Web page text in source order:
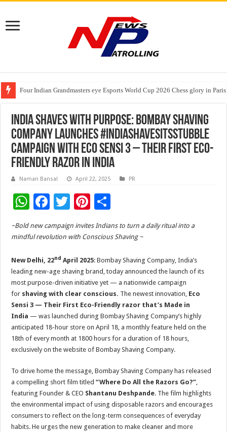
Four Indian Grandmasters eye Esports World Cup 2026 Chess glory in Paris
Expanding Horizons: Uzbekistani Student Dulatkhan Charts His Future at
Understanding the cost breakdown of an IVF cycle
India Shaves with Purpose: Bombay Shaving
Company Launches #IndiaShavesItsStubble
Campaign with Eco Sensi 3 – Their First Eco-
Friendly Razor in India
Naman Bansal April 22, 2025 PR
W
at
p
p
F
ac
e
o
o
k
T
wi
tt
Pi
nt
er
t
ar
~Bold new campaign invites Indians to turn a daily ritual into a
mindful revolution with Conscious Shaving ~
New Delhi, 22nd April 2025: Bombay Shaving Company, India’s
leading new-age shaving brand, today announced the launch of its
most purpose-driven initiative yet — a nationwide campaign
for shaving with clear conscious. The newest innovation, Eco
Sensi 3 — Their First Eco-Friendly razor that’s Made in
India — was launched during Bombay Shaving Company’s highly
anticipated 18-hour store on April 18, a monthly feature held on the
18th of every month at 1800 hours for a duration of 18 hours,
exclusively on the website of Bombay Shaving Company.
To drive home the message, Bombay Shaving Company has released
a compelling short film titled“Where Do All the Razors Go?”,
featuring Founder & CEO Shantanu Deshpande. The film highlights
the environmental impact of using disposable razors and encourages
consumers to reflect on the long-term consequences of everyday
habits. He urges the new generation to make cleaner and more